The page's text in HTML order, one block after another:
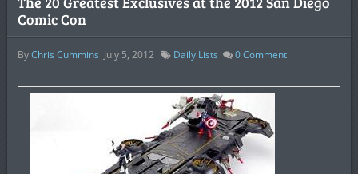
Comic Con
ByChris Cummins July 5, 2012 Daily Lists 0Comment